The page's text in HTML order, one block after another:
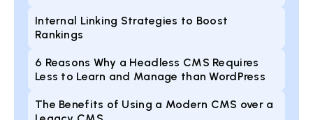
Internal Linking Strategies to Boost
Rankings
6 Reasons Why a Headless CMS Requires
Less to Learn and Manage than WordPress
The Benefits of Using a Modern CMS over a